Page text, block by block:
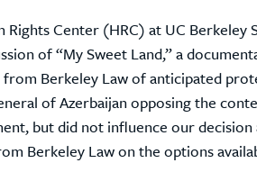
Rights Center (HRC) at UC
of “My Sweet Land,” a
Berkeley Law of anticipated
of Azerbaijan opposing the
but did not influence our
Berkeley Law on the options